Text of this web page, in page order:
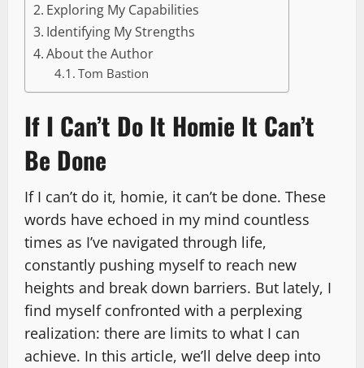
Exploring My Capabilities
Identifying My Strengths
About the Author
Tom Bastion
If I Can’t Do It Homie It Can’t
Be Done
If I can’t do it, homie, it can’t be done. These
words have echoed in my mind countless
times as I’ve navigated through life,
constantly pushing myself to reach new
heights and break down barriers. But lately, I
find myself confronted with a perplexing
realization: there are limits to what I can
achieve. In this article, we’ll delve deep into